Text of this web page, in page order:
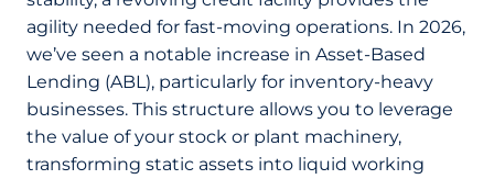
agility needed for fast-moving operations. In 2026,
we’ve seen a notable increase in Asset-Based
Lending (ABL), particularly for inventory-heavy
businesses. This structure allows you to leverage
the value of your stock or plant machinery,
transforming static assets into liquid working